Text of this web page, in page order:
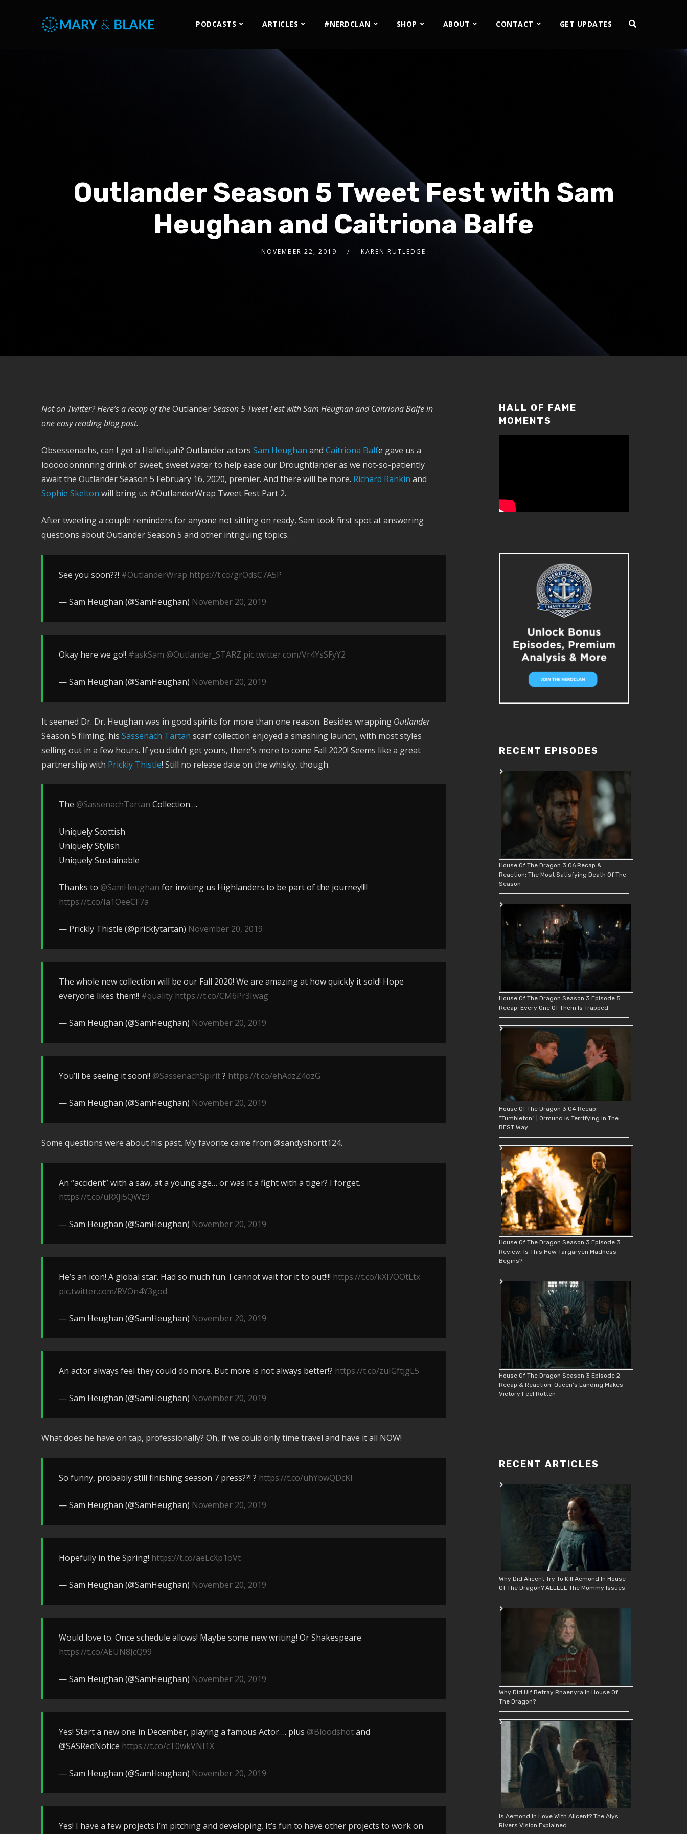
PODCASTS ARTICLES #NERDCLAN SHOP ABOUT CONTACT GET UPDATES
Outlander Season 5 Tweet Fest with Sam
Heughan and Caitriona Balfe
NOVEMBER 22, 2019 KAREN RUTLEDGE
Not on Twitter? Here’s a recap of theOutlanderSeason 5 Tweet Fest with Sam Heughan and Caitriona Balfe in
one easy reading blog post.
Obsessenachs, can I get a Hallelujah? Outlander actors Sam Heughan and Caitriona Balfe gave us a
loooooonnnnng drink of sweet, sweet water to help ease our Droughtlander as we not-so-patiently
await the Outlander Season 5 February 16, 2020, premier. And there will be more. Richard Rankin and
Sophie Skelton will bring us #OutlanderWrap Tweet Fest Part 2.
After tweeting a couple reminders for anyone not sitting on ready, Sam took first spot at answering
questions about Outlander Season 5 and other intriguing topics.
See you soon??! #OutlanderWrap https://t.co/grOdsC7A5P
— Sam Heughan (@SamHeughan) November 20, 2019
Okay here we go!! #askSam @Outlander_STARZ pic.twitter.com/Vr4YsSFyY2
— Sam Heughan (@SamHeughan) November 20, 2019
It seemed Dr. Dr. Heughan was in good spirits for more than one reason. Besides wrapping Outlander
Season 5 filming, his Sassenach Tartan scarf collection enjoyed a smashing launch, with most styles
selling out in a few hours. If you didn’t get yours, there’s more to come Fall 2020! Seems like a great
partnership with Prickly Thistle! Still no release date on the whisky, though.
The @SassenachTartan Collection….
Uniquely Scottish
Uniquely Stylish
Uniquely Sustainable
Thanks to @SamHeughan for inviting us Highlanders to be part of the journey!!!!
https://t.co/Ia1OeeCF7a
— Prickly Thistle (@pricklytartan) November 20, 2019
The whole new collection will be our Fall 2020! We are amazing at how quickly it sold! Hope
everyone likes them!! #quality https://t.co/CM6Pr3Iwag
— Sam Heughan (@SamHeughan) November 20, 2019
You’ll be seeing it soon!! @SassenachSpirit? https://t.co/ehAdzZ4ozG
— Sam Heughan (@SamHeughan) November 20, 2019
Some questions were about his past. My favorite came from @sandyshortt124.
An “accident” with a saw, at a young age… or was it a fight with a tiger? I forget.
https://t.co/uRXJi5QWz9
— Sam Heughan (@SamHeughan) November 20, 2019
He’s an icon! A global star. Had so much fun. I cannot wait for it to out!!!! https://t.co/kXl7OOtLtx
pic.twitter.com/RVOn4Y3god
— Sam Heughan (@SamHeughan) November 20, 2019
An actor always feel they could do more. But more is not always better!? https://t.co/zuIGftjgL5
— Sam Heughan (@SamHeughan) November 20, 2019
What does he have on tap, professionally? Oh, if we could only time travel and have it all NOW!
So funny, probably still finishing season 7 press??! ? https://t.co/uhYbwQDcKl
— Sam Heughan (@SamHeughan) November 20, 2019
Hopefully in the Spring! https://t.co/aeLcXp1oVt
— Sam Heughan (@SamHeughan) November 20, 2019
Would love to. Once schedule allows! Maybe some new writing! Or Shakespeare
https://t.co/AEUN8JcQ99
— Sam Heughan (@SamHeughan) November 20, 2019
Yes! Start a new one in December, playing a famous Actor…. plus @Bloodshotand
@SASRedNotice https://t.co/cT0wkVNI1X
— Sam Heughan (@SamHeughan) November 20, 2019
Yes! I have a few projects I’m pitching and developing. It’s fun to have other projects to work on
HALL OF FAME
MOMENTS
RECENT EPISODES
House Of The Dragon 3.06 Recap &
Reaction: The Most Satisfying Death Of The
Season
House Of The Dragon Season 3 Episode 5
Recap: Every One Of Them Is Trapped
House Of The Dragon 3.04 Recap:
“Tumbleton” | Ormund Is Terrifying In The
BEST Way
House Of The Dragon Season 3 Episode 3
Review: Is This How Targaryen Madness
Begins?
House Of The Dragon Season 3 Episode 2
Recap & Reaction: Queen’s Landing Makes
Victory Feel Rotten
RECENT ARTICLES
Why Did Alicent Try To Kill Aemond In House
Of The Dragon? ALLLLL The Mommy Issues
Why Did Ulf Betray Rhaenyra In House Of
The Dragon?
Is Aemond In Love With Alicent? The Alys
Rivers Vision Explained